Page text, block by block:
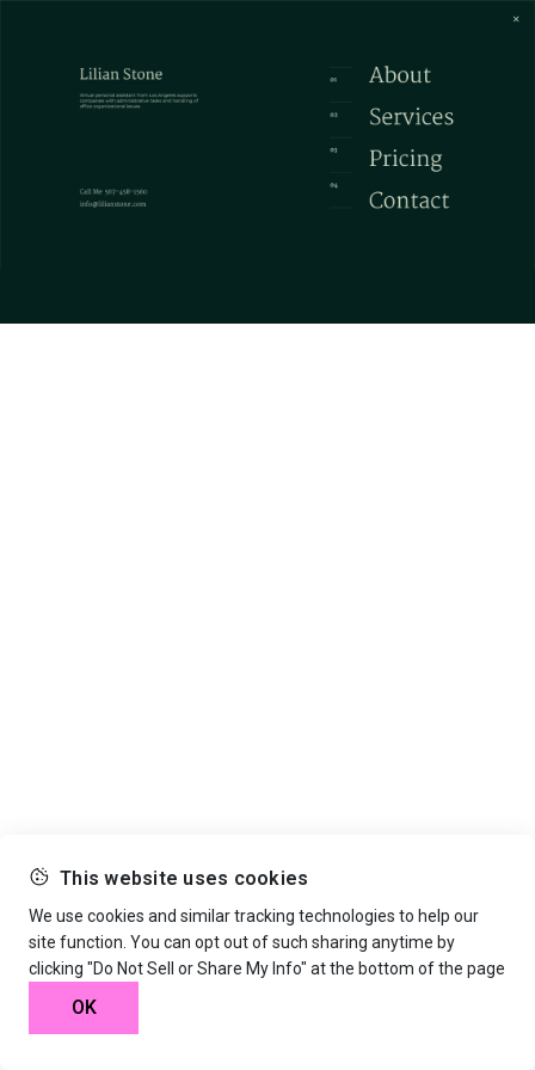
This website uses cookies
We use cookies and similar tracking technologies to help our
site function. You can opt out of such sharing anytime by
clicking "Do Not Sell or Share My Info" at the bottom of the page
OK